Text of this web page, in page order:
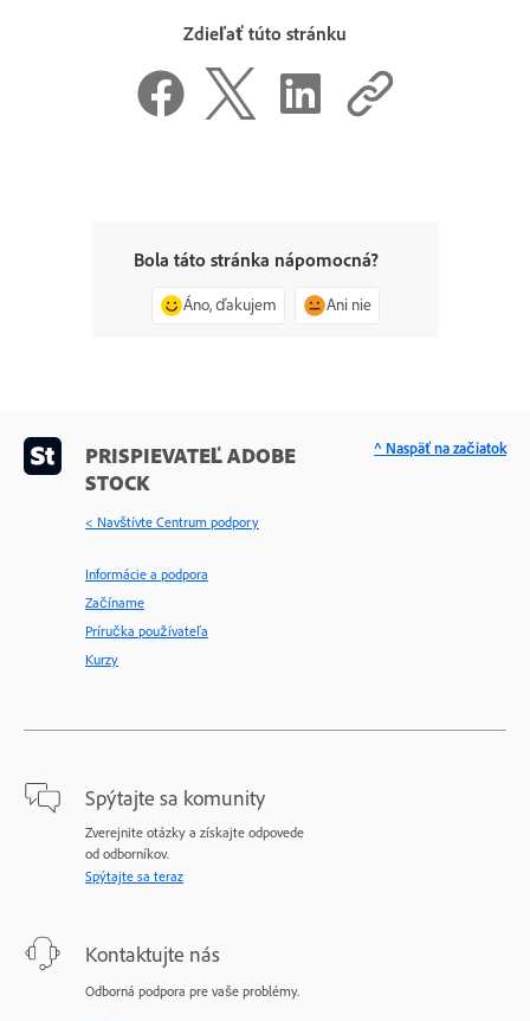
Zdieľať túto stránku
Bola táto stránka nápomocná?
Áno, ďakujem Ani nie
PRISPIEVATEĽ ADOBE
STOCK
< Navštívte Centrum podpory
Informácie a podpora
Začíname
Príručka používateľa
Kurzy
Spýtajte sa komunity
Zverejnite otázky a získajte odpovede
od odborníkov.
Spýtajte sa teraz
Kontaktujte nás
Odborná podpora pre vaše problémy.
^ Naspäť na začiatok